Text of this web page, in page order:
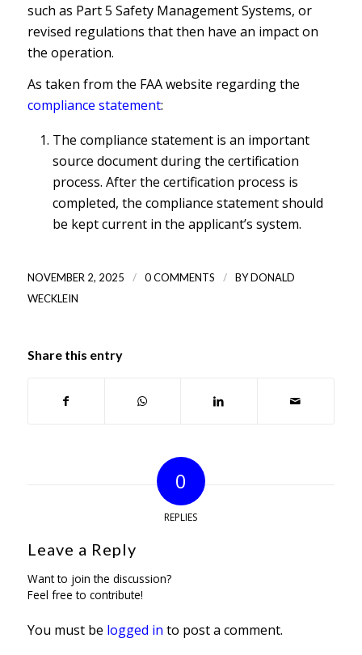
such as Part 5 Safety Management Systems, or
revised regulations that then have an impact on
the operation.
As taken from the FAA website regarding the
compliance statement:
The compliance statement is an important
source document during the certification
process. After the certification process is
completed, the compliance statement should
be kept current in the applicant’s system.
NOVEMBER 2, 2025 / 0 COMMENTS / BYDONALD
WECKLEIN
Share this entry
0
REPLIES
Leave a Reply
Want to join the discussion?
Feel free to contribute!
You must be logged in to post a comment.